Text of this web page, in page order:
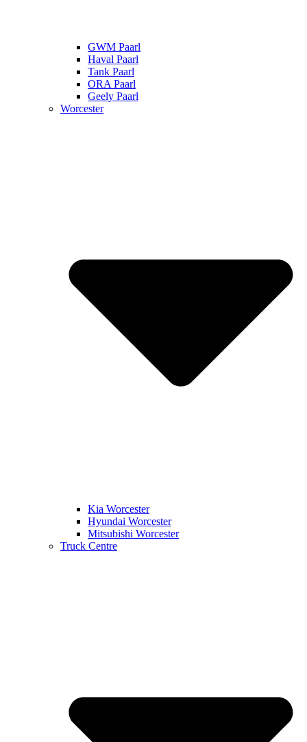
GWM Paarl
Haval Paarl
Tank Paarl
ORA Paarl
Geely Paarl
Worcester
Kia Worcester
Hyundai Worcester
Mitsubishi Worcester
Truck Centre